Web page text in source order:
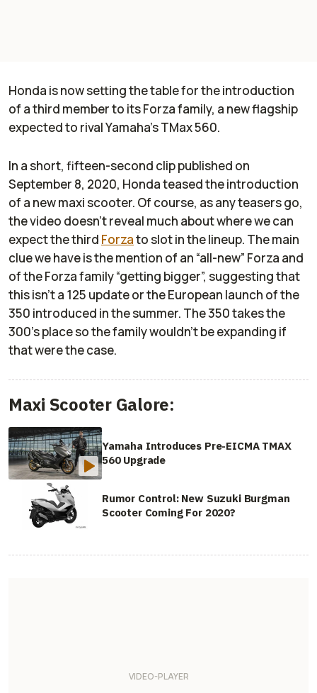
Honda is now setting the table for the introduction
of a third member to its Forza family, a new flagship
expected to rival Yamaha’s TMax 560.
In a short, fifteen-second clip published on
September 8, 2020, Honda teased the introduction
of a new maxi scooter. Of course, as any teasers go,
the video doesn’t reveal much about where we can
expect the third Forzato slot in the lineup. The main
clue we have is the mention of an “all-new” Forza and
of the Forza family “getting bigger”, suggesting that
this isn’t a 125 update or the European launch of the
350 introduced in the summer. The 350 takes the
300’s place so the family wouldn’t be expanding if
that were the case.
Maxi Scooter Galore:
Yamaha Introduces Pre-EICMA TMAX
560 Upgrade
Rumor Control: New Suzuki Burgman
Scooter Coming For 2020?